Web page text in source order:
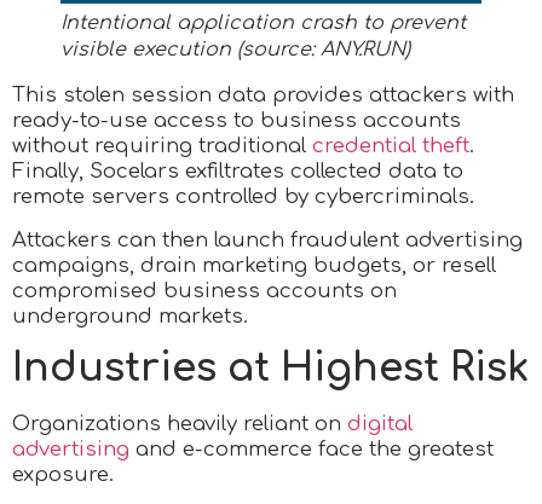
Intentional application crash to prevent
visible execution (source: ANY.RUN)
This stolen session data provides attackers with
ready-to-use access to business accounts
without requiring traditional credential theft.
Finally, Socelars exfiltrates collected data to
remote servers controlled by cybercriminals.
Attackers can then launch fraudulent advertising
campaigns, drain marketing budgets, or resell
compromised business accounts on
underground markets.​
Industries at Highest Risk
Organizations heavily reliant on digital
advertising and e-commerce face the greatest
exposure.